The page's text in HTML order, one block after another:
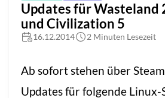
Updates für Wasteland
und Civilization 5
16.12.2014 2 Minuten Lesezeit
Ab sofort stehen über
Updates für folgende Linux-